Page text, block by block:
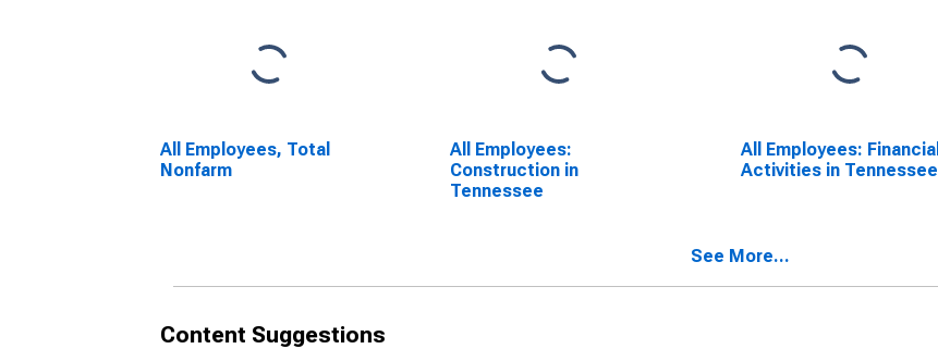
All Employees, Total
Nonfarm
All Employees:
Construction in
Tennessee
All Employees: Financial
Activities in Tennessee
See More...
Content Suggestions